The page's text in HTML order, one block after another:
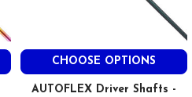
CHOOSE OPTIONS
AUTOFLEX Driver Shafts -